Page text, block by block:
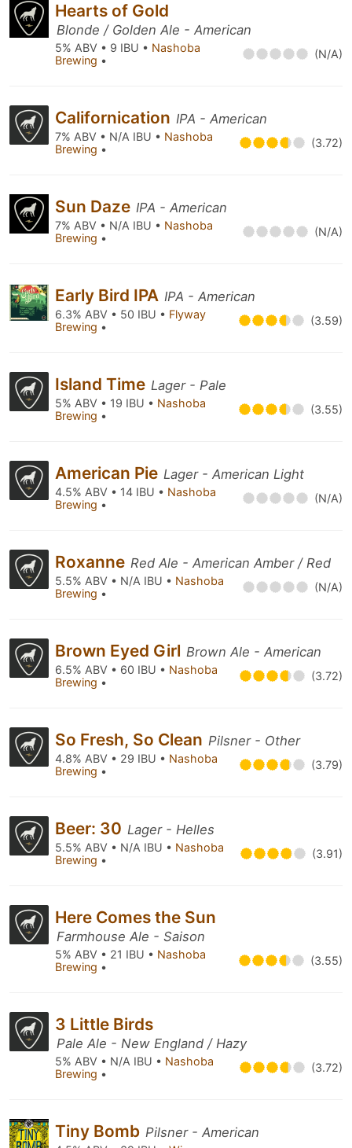
Hearts of Gold
Blonde / Golden Ale - American
5% ABV • 9 IBU • Nashoba
Brewing • (N/A)
Californication IPA - American
7% ABV • N/A IBU • Nashoba
Brewing • (3.72)
Sun Daze IPA - American
7% ABV • N/A IBU • Nashoba
Brewing • (N/A)
Early Bird IPA IPA - American
6.3% ABV • 50 IBU • Flyway
Brewing • (3.59)
Island Time Lager - Pale
5% ABV • 19 IBU • Nashoba
Brewing • (3.55)
American Pie Lager - American Light
4.5% ABV • 14 IBU • Nashoba
Brewing • (N/A)
Roxanne Red Ale - American Amber / Red
5.5% ABV • N/A IBU • Nashoba
Brewing • (N/A)
Brown Eyed Girl Brown Ale - American
6.5% ABV • 60 IBU • Nashoba
Brewing • (3.72)
So Fresh, So Clean Pilsner - Other
4.8% ABV • 29 IBU • Nashoba
Brewing • (3.79)
Beer: 30 Lager - Helles
5.5% ABV • N/A IBU • Nashoba
Brewing • (3.91)
Here Comes the Sun
Farmhouse Ale - Saison
5% ABV • 21 IBU • Nashoba
Brewing • (3.55)
3 Little Birds
Pale Ale - New England / Hazy
5% ABV • N/A IBU • Nashoba
Brewing • (3.72)
Tiny Bomb Pilsner - American